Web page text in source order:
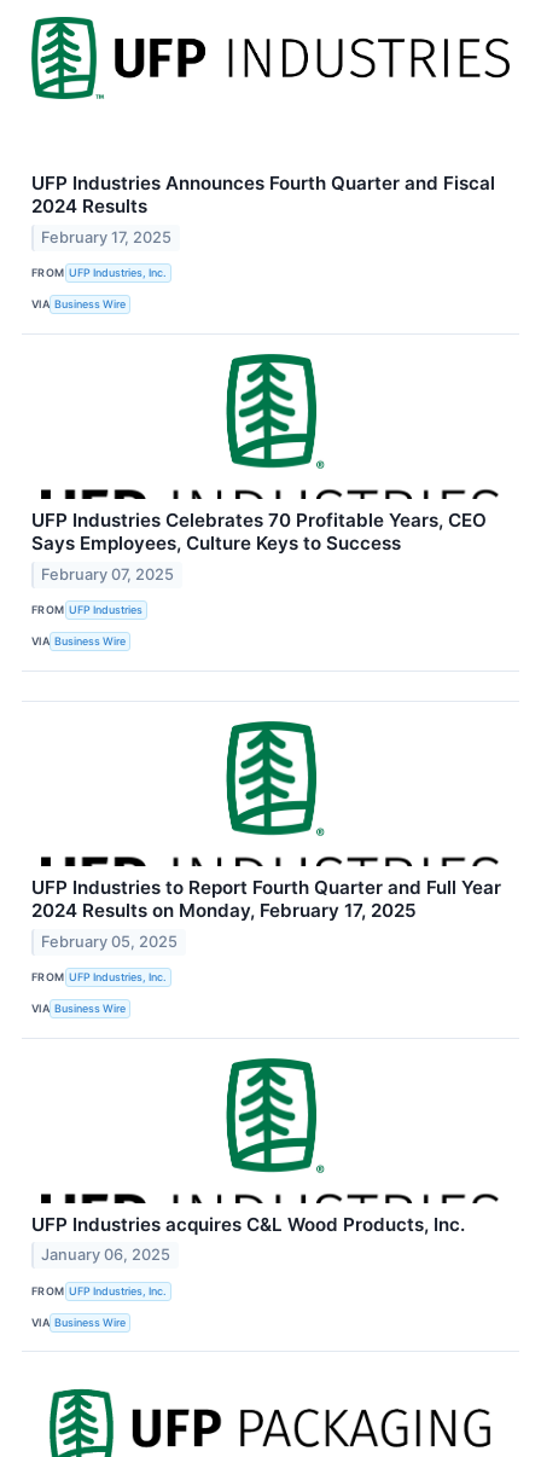
UFP Industries Announces Fourth Quarter and Fiscal
2024 Results
February 17, 2025
FROM UFP Industries, Inc.
VIA Business Wire
UFP Industries Celebrates 70 Profitable Years, CEO
Says Employees, Culture Keys to Success
February 07, 2025
FROM UFP Industries
VIA Business Wire
UFP Industries to Report Fourth Quarter and Full Year
2024 Results on Monday, February 17, 2025
February 05, 2025
FROM UFP Industries, Inc.
VIA Business Wire
UFP Industries acquires C&L Wood Products, Inc.
January 06, 2025
FROM UFP Industries, Inc.
VIA Business Wire